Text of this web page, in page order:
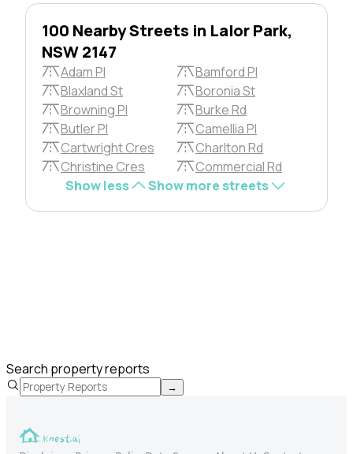
100 Nearby Streets in Lalor Park,
NSW 2147
Adam Pl
Bamford Pl
Blaxland St
Boronia St
Browning Pl
Burke Rd
Butler Pl
Camellia Pl
Cartwright Cres
Charlton Rd
Christine Cres
Commercial Rd
Show less
Show more streets
Search property reports
→